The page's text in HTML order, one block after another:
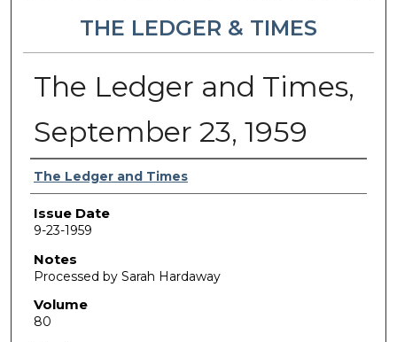
THE LEDGER & TIMES
The Ledger and Times,
September 23, 1959
Authors
The Ledger and Times
Issue Date
9-23-1959
Notes
Processed by Sarah Hardaway
Volume
80